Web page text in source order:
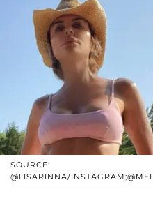
SOURCE:
@LISARINNA/